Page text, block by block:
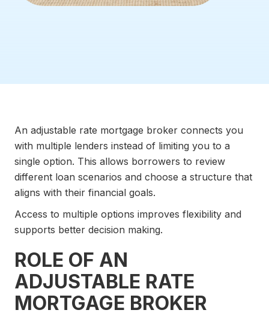
An adjustable rate mortgage broker connects you
with multiple lenders instead of limiting you to a
single option. This allows borrowers to review
different loan scenarios and choose a structure that
aligns with their financial goals.
Access to multiple options improves flexibility and
supports better decision making.
ROLE OF AN
ADJUSTABLE RATE
MORTGAGE BROKER